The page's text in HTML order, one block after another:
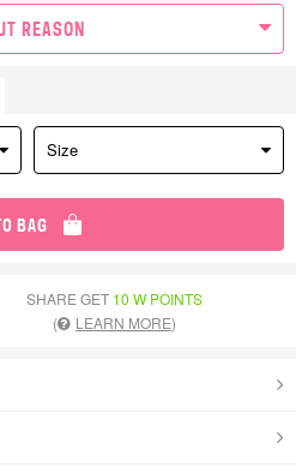
REASON
Size
BAG
SHARE GET 10 W POINTS
(
LEARN MORE)